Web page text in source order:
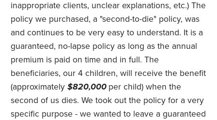
inappropriate clients, unclear explanations, etc.) The
policy we purchased, a "second-to-die" policy, was
and continues to be very easy to understand. It is a
guaranteed, no-lapse policy as long as the annual
premium is paid on time and in full. The
beneficiaries, our 4 children, will receive the benefit
(approximately$820,000 per child) when the
second of us dies. We took out the policy for a very
specific purpose - we wanted to leave a guaranteed